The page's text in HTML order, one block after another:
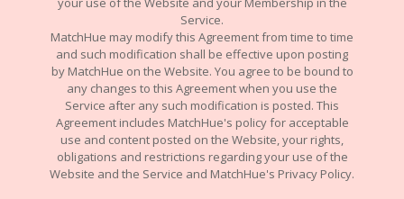
Service.
MatchHue may modify this Agreement from time to time
and such modification shall be effective upon posting
by MatchHue on the Website. You agree to be bound to
any changes to this Agreement when you use the
Service after any such modification is posted. This
Agreement includes MatchHue's policy for acceptable
use and content posted on the Website, your rights,
obligations and restrictions regarding your use of the
Website and the Service and MatchHue's Privacy Policy.